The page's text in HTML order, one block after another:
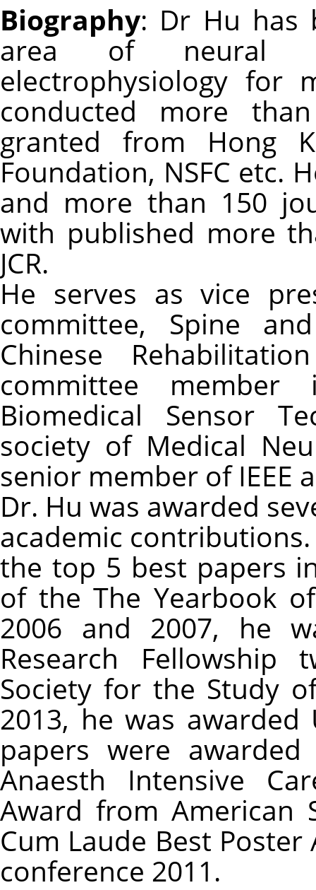
Biography: Dr Hu has
area of neural
electrophysiology for
conducted more
granted from Hong
Foundation, NSFC etc.
and more than 150
with published more
JCR.
He serves as vice
committee, Spine
Chinese
committee member
Biomedical Sensor
society of Medical
senior member of IEEE
Dr. Hu was awarded
academic
the top 5 best papers
of the The Yearbook
2006 and 2007, he
Research
Society for the Study
2013, he was awarded
papers were
Anaesth Intensive
Award from American
Cum Laude Best Poster
conference 2011.